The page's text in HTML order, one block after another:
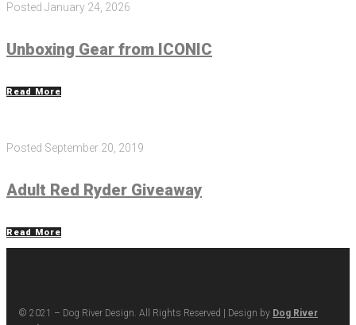
Posted January 24, 2026
Unboxing Gear from ICONIC
Read More
Posted September 20, 2019
Adult Red Ryder Giveaway
Read More
© 2021 – Dog River Design. All Rights Reserved | Design by Dog River